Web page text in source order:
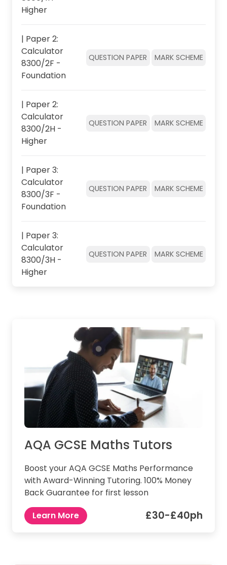
Higher
| Paper 2:
Calculator
8300/2F -
Foundation
QUESTION PAPER MARK SCHEME
| Paper 2:
Calculator
8300/2H -
Higher
QUESTION PAPER MARK SCHEME
| Paper 3:
Calculator
8300/3F -
Foundation
QUESTION PAPER MARK SCHEME
| Paper 3:
Calculator
8300/3H -
Higher
QUESTION PAPER MARK SCHEME
AQA GCSE Maths Tutors
Boost your AQA GCSE Maths Performance
with Award-Winning Tutoring. 100% Money
Back Guarantee for first lesson
Learn More
£30-£40ph